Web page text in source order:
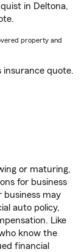
in Deltona,
property and
insurance quote.
or maturing,
for business
business may
auto policy,
Like
know the
financial